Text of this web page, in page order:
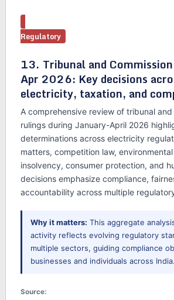
Regulatory
13. Tribunal and
Apr 2026: Key decisions
electricity, taxation, and
A comprehensive review of tribunal and
rulings during January-April 2026
determinations across electricity
matters, competition law,
insolvency, consumer protection, and
decisions emphasize compliance,
accountability across multiple
Why it matters: This aggregate
activity reflects evolving regulatory
multiple sectors, guiding compliance
businesses and individuals across India.
Source: